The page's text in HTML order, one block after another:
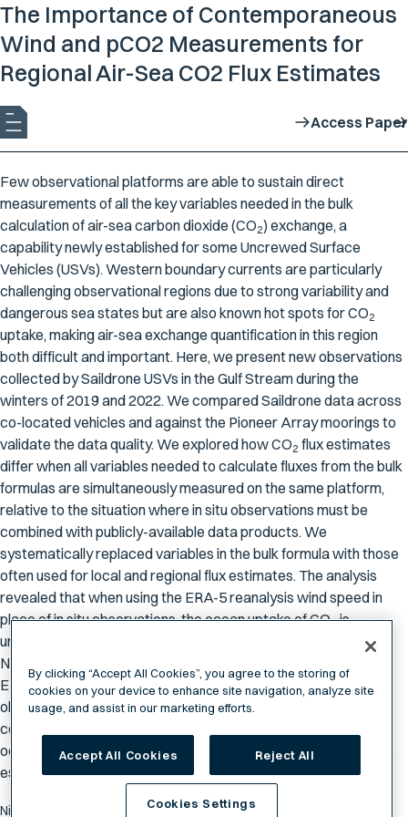
The Importance of Contemporaneous
Wind and pCO2 Measurements for
Regional Air-Sea CO2 Flux Estimates
Access Paper
Few observational platforms are able to sustain direct
measurements of all the key variables needed in the bulk
calculation of air-sea carbon dioxide (CO2) exchange, a
capability newly established for some Uncrewed Surface
Vehicles (USVs). Western boundary currents are particularly
challenging observational regions due to strong variability and
dangerous sea states but are also known hot spots for CO2
uptake, making air-sea exchange quantification in this region
both difficult and important. Here, we present new observations
collected by Saildrone USVs in the Gulf Stream during the
winters of 2019 and 2022. We compared Saildrone data across
co-located vehicles and against the Pioneer Array moorings to
validate the data quality. We explored how CO2 flux estimates
differ when all variables needed to calculate fluxes from the bulk
formulas are simultaneously measured on the same platform,
relative to the situation where in situ observations must be
combined with publicly-available data products. We
systematically replaced variables in the bulk formula with those
often used for local and regional flux estimates. The analysis
revealed that when using the ERA-5 reanalysis wind speed in
place of in situ observations, the ocean uptake of CO2is
underestimated by 8%; this underestimate grows to 9% if the
NOAA Marine Boundary Layer atmospheric CO
2
ERA-5 significant wave height are also used in place of in situ
observations. Overall our findings point to the importance of
collecting contemporaneous observations of wind speed and
ocean
CO2to reduce biases in estimates of regional CO
flux,
especially during high wind events.
Nickford, S., Palter, J. B., & Mu, L. (2024). The importance of
By clicking “Accept All Cookies”, you agree to the storing of
cookies on your device to enhance site navigation, analyze site
usage, and assist in our marketing efforts.
Accept All Cookies Reject All
Cookies Settings